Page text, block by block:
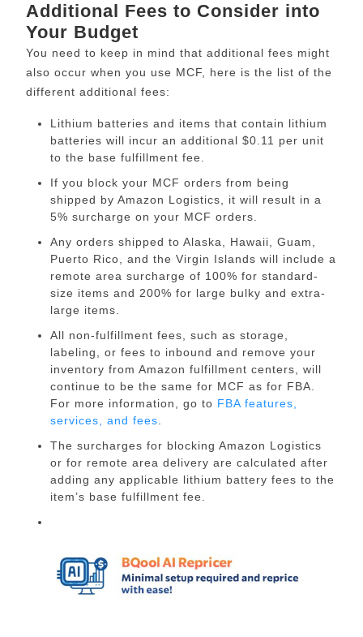
Additional Fees to Consider into
Your Budget
You need to keep in mind that additional fees might
also occur when you use MCF, here is the list of the
different additional fees:
Lithium batteries and items that contain lithium
batteries will incur an additional $0.11 per unit
to the base fulfillment fee.
If you block your MCF orders from being
shipped by Amazon Logistics, it will result in a
5% surcharge on your MCF orders.
Any orders shipped to Alaska, Hawaii, Guam,
Puerto Rico, and the Virgin Islands will include a
remote area surcharge of 100% for standard-
size items and 200% for large bulky and extra-
large items.
All non-fulfillment fees, such as storage,
labeling, or fees to inbound and remove your
inventory from Amazon fulfillment centers, will
continue to be the same for MCF as for FBA.
For more information, go to FBA features,
services, and fees
The surcharges for blocking Amazon Logistics
or for remote area delivery are calculated after
adding any applicable lithium battery fees to the
item’s base fulfillment fee.